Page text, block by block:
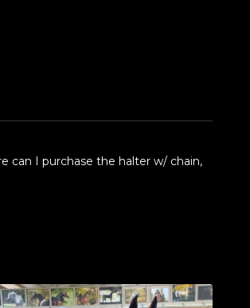
can I purchase the halter w/ chain,